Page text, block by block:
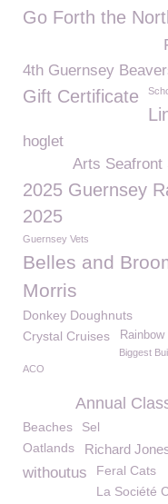
Go Forth the
4th Guernsey
Gift Certificate
hoglet
Arts Seafront
2025 Guernsey
2025
Guernsey Vets
Belles and
Morris
Donkey Doughnuts
Rainbow
Crystal Cruises
Biggest
ACO
Annual
Beaches Sel
Richard
Oatlands
withoutus
Feral Cats
La Société